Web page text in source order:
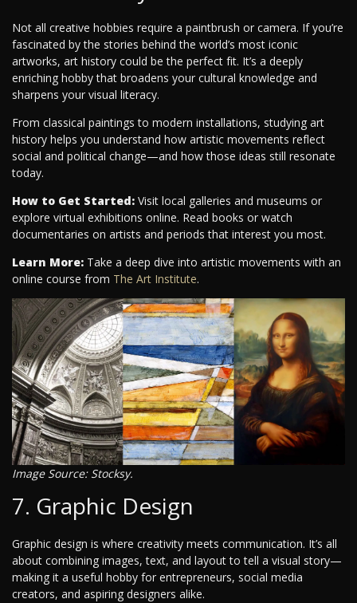
Not all creative hobbies require a paintbrush or camera. If you’re
fascinated by the stories behind the world’s most iconic
artworks, art history could be the perfect fit. It’s a deeply
enriching hobby that broadens your cultural knowledge and
sharpens your visual literacy.
From classical paintings to modern installations, studying art
history helps you understand how artistic movements reflect
social and political change—and how those ideas still resonate
today.
How to Get Started: Visit local galleries and museums or
explore virtual exhibitions online. Read books or watch
documentaries on artists and periods that interest you most.
Learn More: Take a deep dive into artistic movements with an
online course from The Art Institute.
Image Source: Stocksy.
7. Graphic Design
Graphic design is where creativity meets communication. It’s all
about combining images, text, and layout to tell a visual story—
making it a useful hobby for entrepreneurs, social media
creators, and aspiring designers alike.